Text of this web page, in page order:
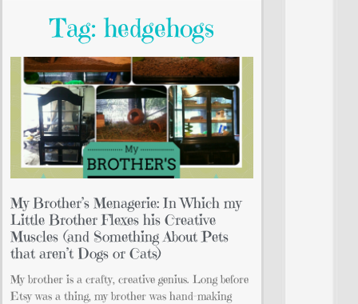
Tag: hedgehogs
My Brother’s Menagerie: In Which my
Little Brother Flexes his Creative
Muscles (and Something About Pets
that aren’t Dogs or Cats)
My brother is a crafty, creative genius. Long before
Etsy was a thing, my brother was hand-making